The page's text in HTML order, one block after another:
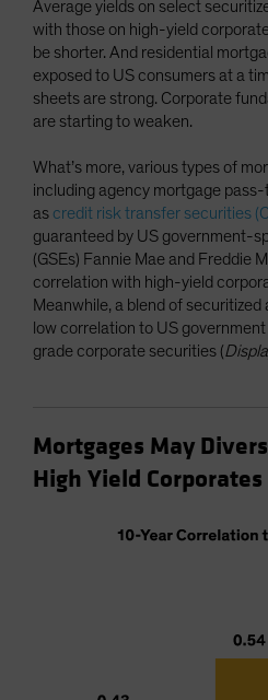
Average yields on select
with those on high-yield
be shorter. And residential
exposed to US consumers at a
sheets are strong. Corporate
are starting to weaken.
What’s more, various types of
including agency mortgage pass-
as credit risk transfer securities
guaranteed by US government-
(GSEs) Fannie Mae and Freddie
correlation with high-yield
Meanwhile, a blend of securitized
low correlation to US
grade corporate securities (
Mortgages May
High Yield